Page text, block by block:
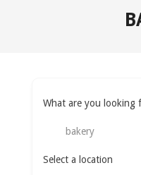
What are you looking
bakery
Select a location